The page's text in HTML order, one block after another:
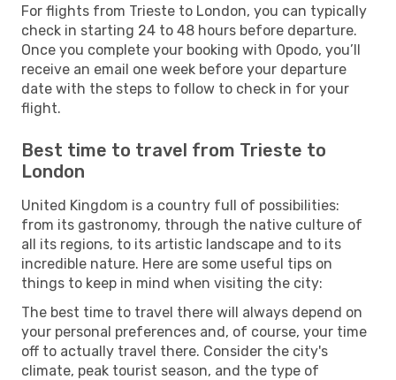
For flights from Trieste to London, you can typically
check in starting 24 to 48 hours before departure.
Once you complete your booking with Opodo, you’ll
receive an email one week before your departure
date with the steps to follow to check in for your
flight.
Best time to travel from Trieste to
London
United Kingdom is a country full of possibilities:
from its gastronomy, through the native culture of
all its regions, to its artistic landscape and to its
incredible nature. Here are some useful tips on
things to keep in mind when visiting the city:
The best time to travel there will always depend on
your personal preferences and, of course, your time
off to actually travel there. Consider the city's
climate, peak tourist season, and the type of